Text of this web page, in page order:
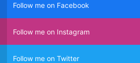
Follow me on Facebook
Follow me on Instagram
Follow me on Twitter